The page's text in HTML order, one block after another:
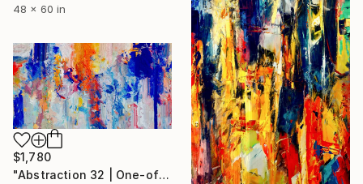
48 x 60 in
$1,780
"Abstraction 32 | One-of-a-kind" Digital Art